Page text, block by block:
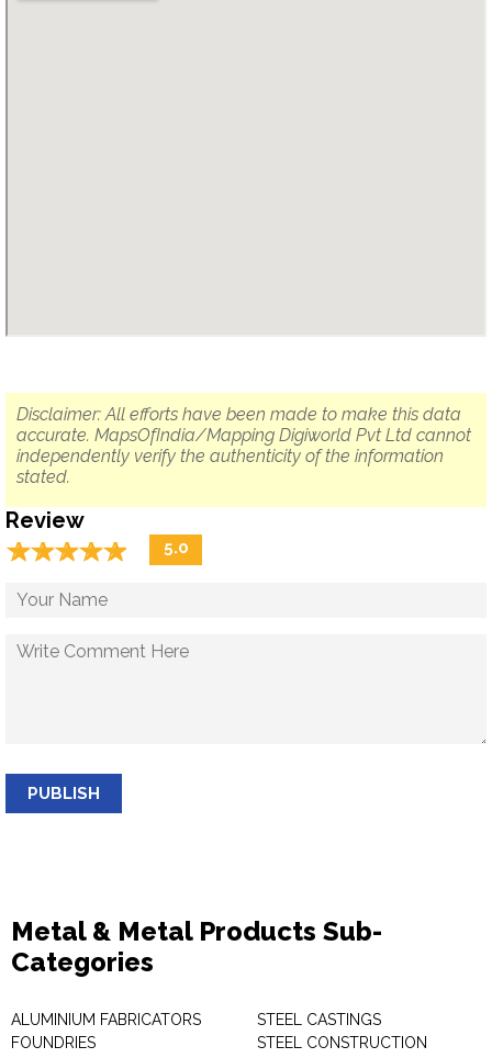
Disclaimer: All efforts have been made to make this data
accurate. MapsOfIndia/Mapping Digiworld Pvt Ltd cannot
independently verify the authenticity of the information
stated.
Review
☆☆☆☆☆
★★★★★ 5.0
PUBLISH
Metal & Metal Products Sub-
Categories
ALUMINIUM FABRICATORS
FOUNDRIES
STEEL CASTINGS
STEEL CONSTRUCTION